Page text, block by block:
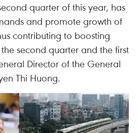
quarter of this year, has
and promote growth of
contributing to boosting
second quarter and the first
Director of the General
Thi Huong.